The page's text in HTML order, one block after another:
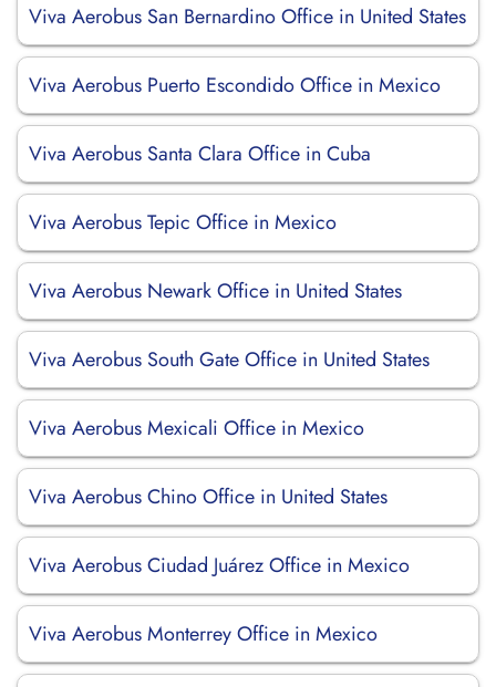
Viva Aerobus San Bernardino Office in United States
Viva Aerobus Puerto Escondido Office in Mexico
Viva Aerobus Santa Clara Office in Cuba
Viva Aerobus Tepic Office in Mexico
Viva Aerobus Newark Office in United States
Viva Aerobus South Gate Office in United States
Viva Aerobus Mexicali Office in Mexico
Viva Aerobus Chino Office in United States
Viva Aerobus Ciudad Juárez Office in Mexico
Viva Aerobus Monterrey Office in Mexico